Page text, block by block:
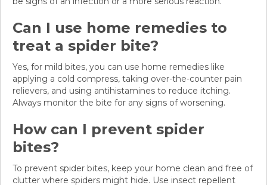
Can I use home remedies to
treat a spider bite?
Yes, for mild bites, you can use home remedies like
applying a cold compress, taking over-the-counter pain
relievers, and using antihistamines to reduce itching.
Always monitor the bite for any signs of worsening.
How can I prevent spider
bites?
To prevent spider bites, keep your home clean and free of
clutter where spiders might hide. Use insect repellent